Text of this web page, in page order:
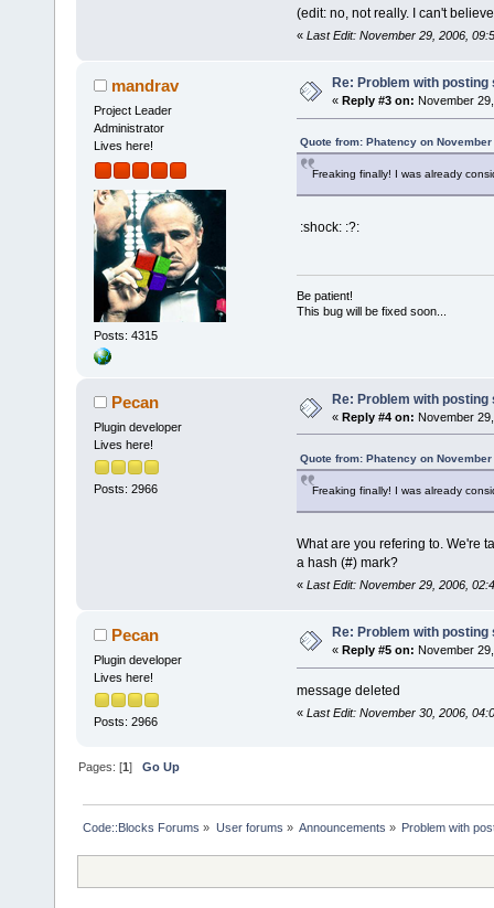
(edit: no, not really. I can't
« Last Edit: November 29, 2006,
mandrav
Project Leader
Administrator
Lives here!
Posts: 4315
Re: Problem with
« Reply #3 on: November
Quote from: Phatency on
Freaking finally! I was already
:shock: :?:
Be patient!
This bug will be fixed soon...
Pecan
Plugin developer
Lives here!
Posts: 2966
Re: Problem with
« Reply #4 on: November
Quote from: Phatency on
Freaking finally! I was already
What are you refering to. We're
a hash (#) mark?
« Last Edit: November 29, 2006,
Pecan
Plugin developer
Lives here!
Posts: 2966
Re: Problem with
« Reply #5 on: November
message deleted
« Last Edit: November 30, 2006,
Pages: [1]Go Up
Code::Blocks Forums » User forums » Announcements » Problem with